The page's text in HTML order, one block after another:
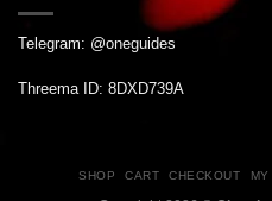
Telegram: @oneguides
Threema ID: 8DXD739A
SHOP CART CHECKOUT MY